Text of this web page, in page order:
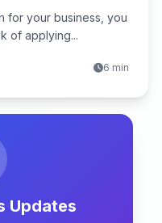
for your business, you
of applying...
6 min
Updates